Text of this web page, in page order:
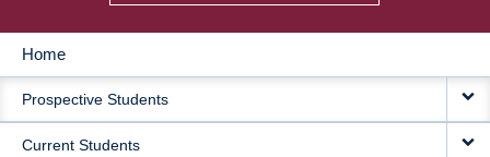
MAIN
NAVIGATION
Home
Prospective Students
Current Students